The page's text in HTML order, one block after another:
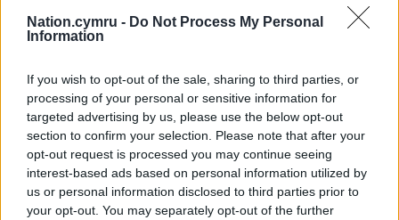
Nation.cymru - Do Not Process My Personal
Information
If you wish to opt-out of the sale, sharing to third parties, or
processing of your personal or sensitive information for
targeted advertising by us, please use the below opt-out
section to confirm your selection. Please note that after your
opt-out request is processed you may continue seeing
interest-based ads based on personal information utilized by
us or personal information disclosed to third parties prior to
your opt-out. You may separately opt-out of the further